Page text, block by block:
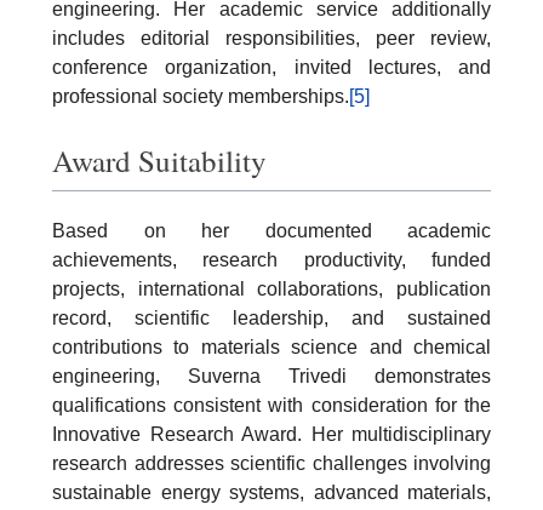
engineering. Her academic service additionally
includes editorial responsibilities, peer review,
conference organization, invited lectures, and
professional society memberships.[5]
Award Suitability
Based on her documented academic
achievements, research productivity, funded
projects, international collaborations, publication
record, scientific leadership, and sustained
contributions to materials science and chemical
engineering, Suverna Trivedi demonstrates
qualifications consistent with consideration for the
Innovative Research Award. Her multidisciplinary
research addresses scientific challenges involving
sustainable energy systems, advanced materials,